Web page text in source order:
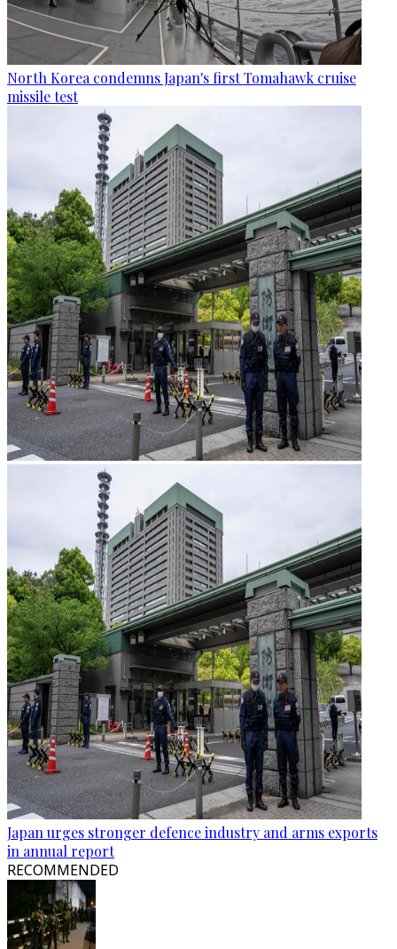
North Korea condemns Japan's first Tomahawk cruise
missile test
Japan urges stronger defence industry and arms exports
in annual report
RECOMMENDED